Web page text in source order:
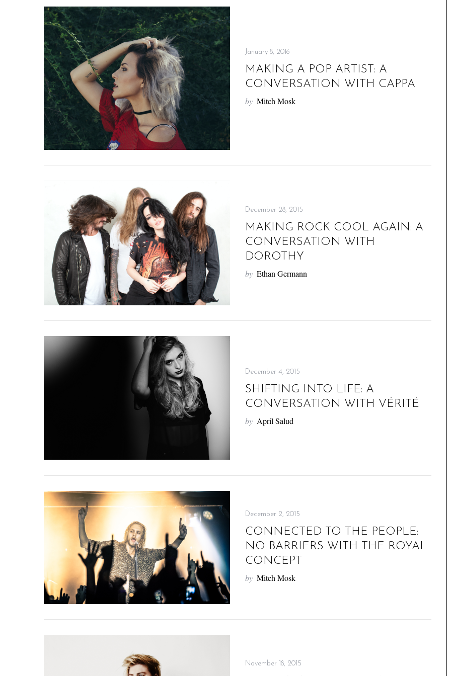
January 8, 2016
MAKING A POP ARTIST: A
CONVERSATION WITH CAPPA
by Mitch Mosk
December 28, 2015
MAKING ROCK COOL AGAIN: A
CONVERSATION WITH
DOROTHY
by Ethan Germann
December 4, 2015
SHIFTING INTO LIFE: A
CONVERSATION WITH VÉRITÉ
by April Salud
December 2, 2015
CONNECTED TO THE PEOPLE:
NO BARRIERS WITH THE ROYAL
CONCEPT
by Mitch Mosk
November 18, 2015